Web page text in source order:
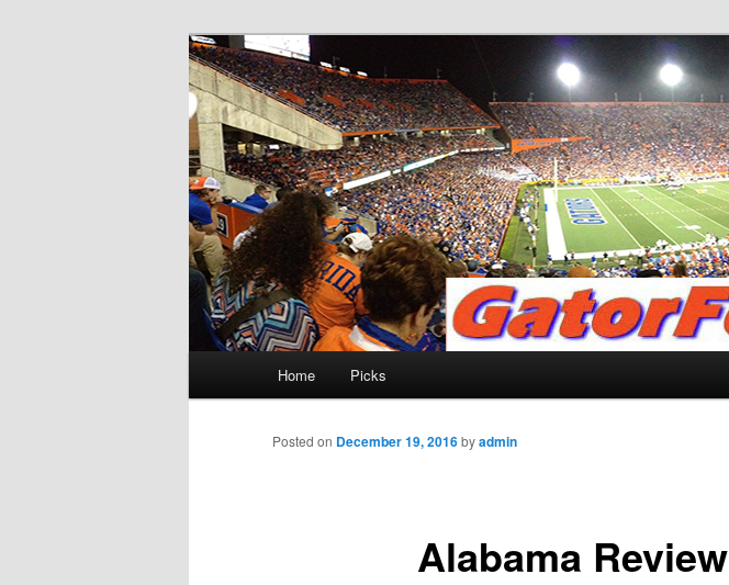
Gatorfootball.com
Home Picks
Alabama Review
Posted on December 19, 2016byadmin